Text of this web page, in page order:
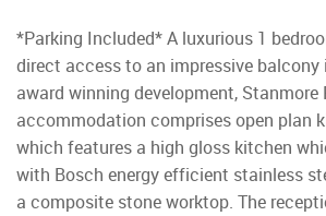
*Parking Included* A luxurious 1
direct access to an impressive
award winning development, Stanmore
accommodation comprises open plan
which features a high gloss kitchen
with Bosch energy efficient stainless
a composite stone worktop. The